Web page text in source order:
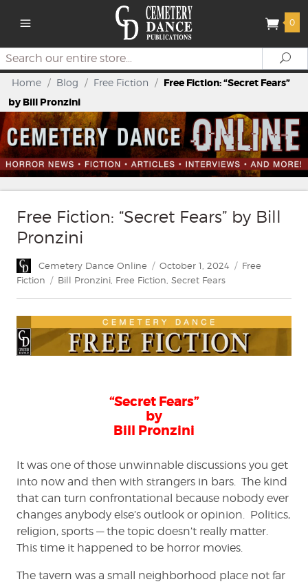
0
Search
Home / Blog / Free Fiction / Free Fiction: “Secret Fears”
by Bill Pronzini
Free Fiction: “Secret Fears” by Bill
Pronzini
Author
Cemetery Dance Online
Posted
on
October 1, 2024 Categories
Free
Fiction
Tags
Bill Pronzini Free Fiction Secret Fears
“Secret Fears”
by
Bill Pronzini
It was one of those unwinnable discussions you get
into now and then with strangers in bars. The kind
that can turn confrontational because nobody ever
changes anybody else’s outlook or opinion. Politics,
religion, sports — the topic doesn’t really matter.
This time it happened to be horror movies.
The tavern was a small neighborhood place not far